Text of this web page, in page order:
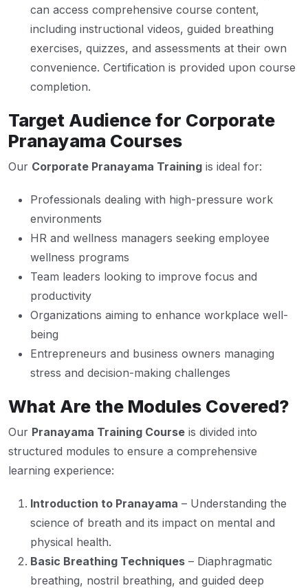
can access comprehensive course content,
including instructional videos, guided breathing
exercises, quizzes, and assessments at their own
convenience. Certification is provided upon course
completion.
Target Audience for Corporate
Pranayama Courses
Our Corporate Pranayama Training is ideal for:
Professionals dealing with high-pressure work
environments
HR and wellness managers seeking employee
wellness programs
Team leaders looking to improve focus and
productivity
Organizations aiming to enhance workplace well-
being
Entrepreneurs and business owners managing
stress and decision-making challenges
What Are the Modules Covered?
Our Pranayama Training Course is divided into
structured modules to ensure a comprehensive
learning experience:
Introduction to Pranayama – Understanding the
science of breath and its impact on mental and
physical health.
Basic Breathing Techniques – Diaphragmatic
breathing, nostril breathing, and guided deep